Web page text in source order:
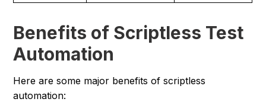
Benefits of Scriptless Test
Automation
Here are some major benefits of scriptless
automation: